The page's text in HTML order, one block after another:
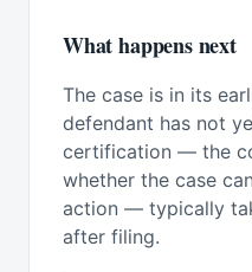
What happens next
The case is in its
defendant has not
certification — the
whether the case
action — typically
after filing.